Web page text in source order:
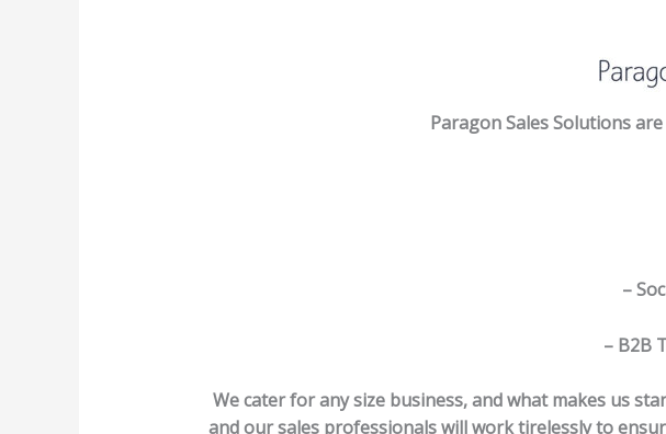
Paragon Sales Solutions
–
– B2B
We cater for any size business, and what makes us
and our sales professionals will work tirelessly to